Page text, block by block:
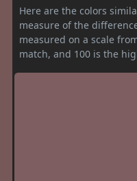
Here are the colors
measure of the
measured on a scale
match, and 100 is the